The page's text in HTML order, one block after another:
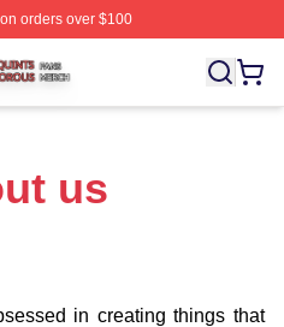
orders over $100
⚡️ Officially Licensed
us
in creating things that